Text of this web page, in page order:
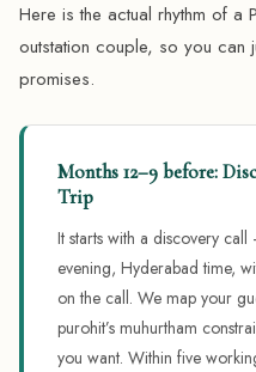
Here is the actual rhythm of a
outstation couple, so you can
promises.
Months 12–9 before:
Trip
It starts with a discovery
evening, Hyderabad time,
on the call. We map your
purohit’s muhurtham
you want. Within five